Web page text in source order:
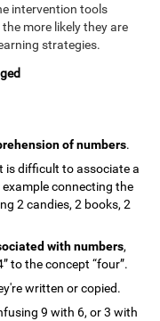
intervention tools
more likely they are
strategies.
of numbers.
is difficult to associate a
connecting the
2 candies, 2 books, 2
with numbers,
to the concept “four”.
written or copied.
9 with 6, or 3 with